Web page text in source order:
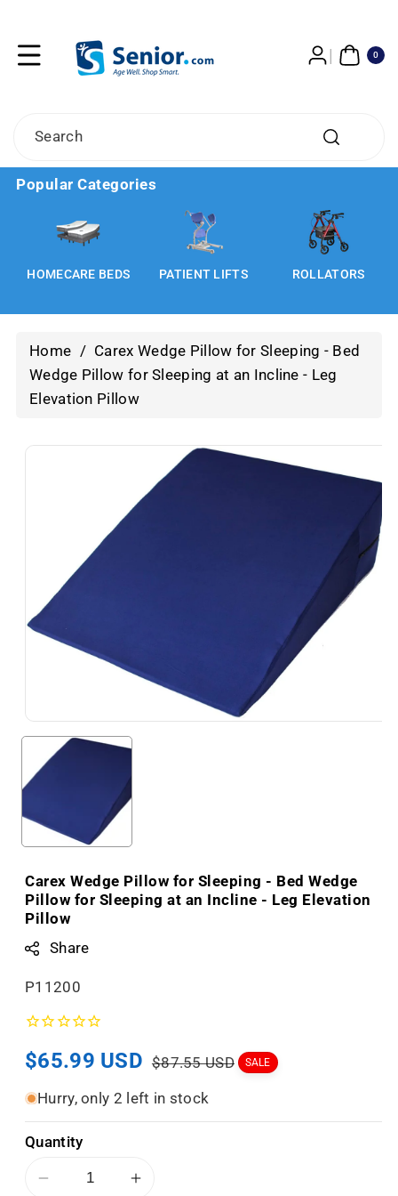
Search
0
ITE
MS
Popular Categories
HOMECARE BEDS PATIENT LIFTS ROLLATORS
Home / Carex Wedge Pillow for Sleeping - Bed
Wedge Pillow for Sleeping at an Incline - Leg
Elevation Pillow
Skip To
Carex Wedge Pillow for Sleeping - Bed Wedge
Pillow for Sleeping at an Incline - Leg Elevation
Pillow
Share
S
:
P11200
Sale
price
$65.99 USD Regular
price
$87.55 USD SALE
Hurry, only 2 left in stock
Quantity
Decrease
Increase